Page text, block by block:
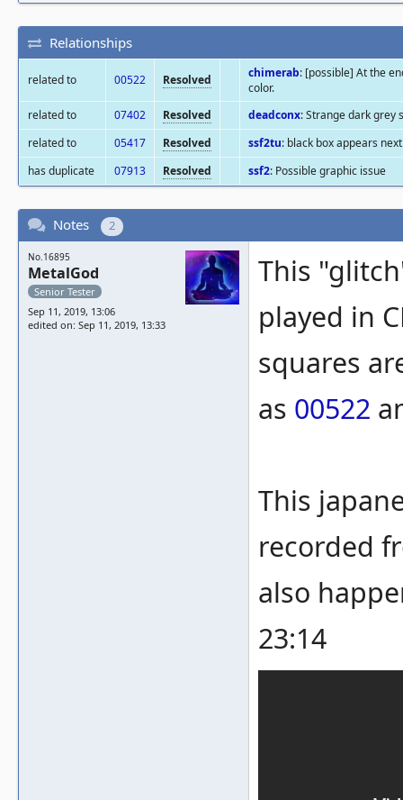
Relationships
related to 00522 Resolved chimerab: [possible] At the
color.
related to
07402 Resolved deadconx: Strange dark grey
related to
05417 Resolved ssf2tu: black box appears
has duplicate
07913 Resolved ssf2: Possible graphic issue
Notes 2
No.16895
MetalGod
Senior Tester
Sep 11, 2019, 13:06
edited on: Sep 11, 2019, 13:33
This
played in
squares
as 00522
This
recorded
also
23:14